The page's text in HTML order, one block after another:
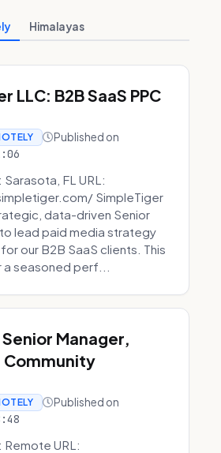
Himalayas
LLC: B2B SaaS PPC
Published on
FL URL:
SimpleTiger
data-driven Senior
lead paid media strategy
our B2B SaaS clients. This
seasoned perf...
Manager,
Published on
URL: